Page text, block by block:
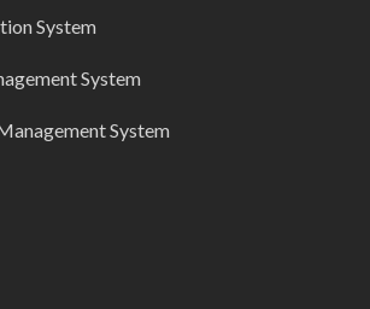
System
System
System